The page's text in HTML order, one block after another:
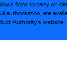
firms to carry on
authorisation, are
Authority’s website.